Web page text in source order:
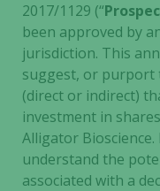
2017/1129 (“
been approved by
jurisdiction. This
suggest, or purport
(direct or indirect)
investment in
Alligator
understand the
associated with a